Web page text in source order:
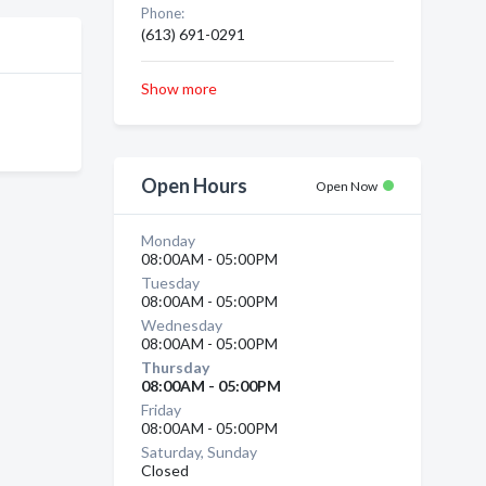
Phone:
(613) 691-0291
Show more
Open Hours Open Now
Monday
08:00AM - 05:00PM
Tuesday
08:00AM - 05:00PM
Wednesday
08:00AM - 05:00PM
Thursday
08:00AM - 05:00PM
Friday
08:00AM - 05:00PM
Saturday, Sunday
Closed